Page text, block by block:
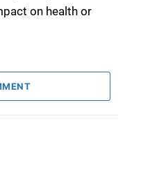
on health or